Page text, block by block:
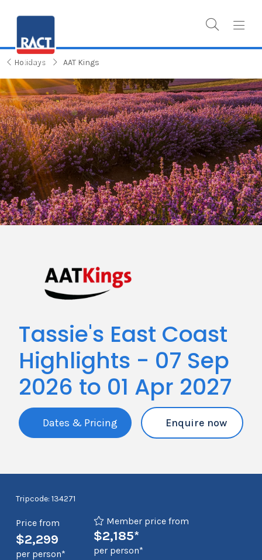
Holidays AAT Kings
Tassie's East Coast
Highlights - 07 Sep
2026 to 01 Apr 2027
Dates & Pricing Enquire now
Tripcode: 134271
Price from
$2,299
per person*
Member price from
$2,185*
per person*